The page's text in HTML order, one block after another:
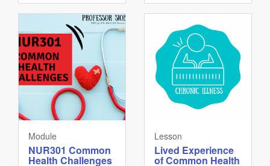
Module
NUR301 Common
Health Challenges
Lesson
Lived Experience
of Common Health